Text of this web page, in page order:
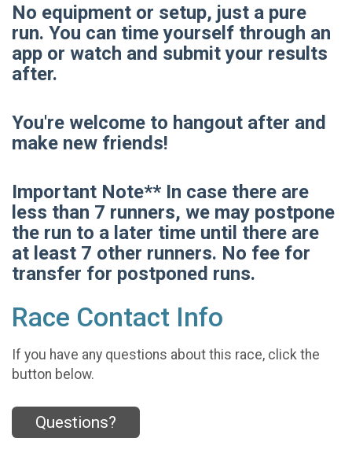
No equipment or setup, just a pure
run. You can time yourself through an
app or watch and submit your results
after.
You're welcome to hangout after and
make new friends!
Important Note** In case there are
less than 7 runners, we may postpone
the run to a later time until there are
at least 7 other runners. No fee for
transfer for postponed runs.
Race Contact Info
If you have any questions about this race, click the
button below.
Questions?